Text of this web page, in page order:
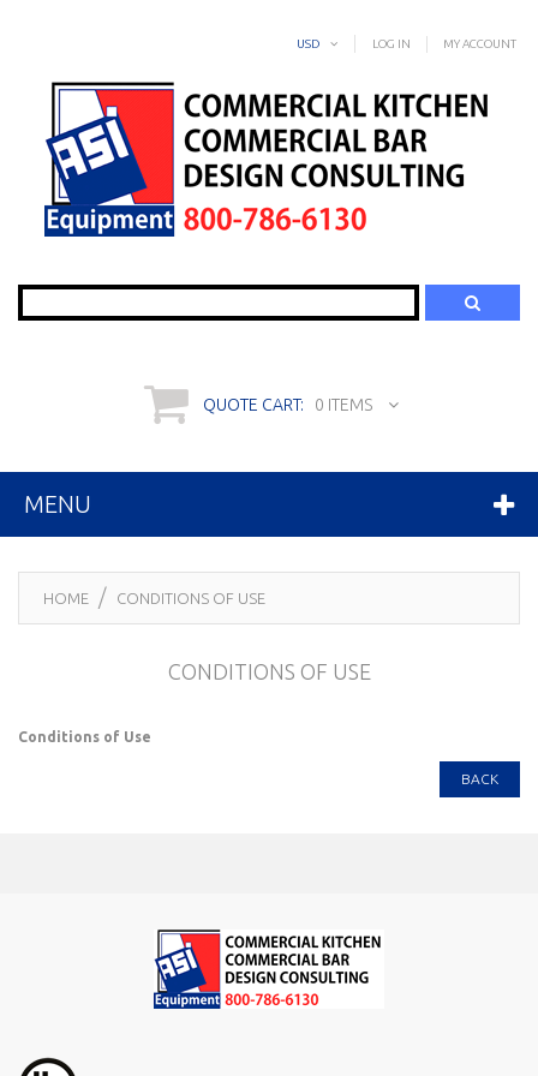
MY ACCOUNT
LOG IN
USD
Search
QUOTE CART: 0 ITEMS
MENU
HOME CONDITIONS OF USE
CONDITIONS OF USE
Conditions of Use
BACK